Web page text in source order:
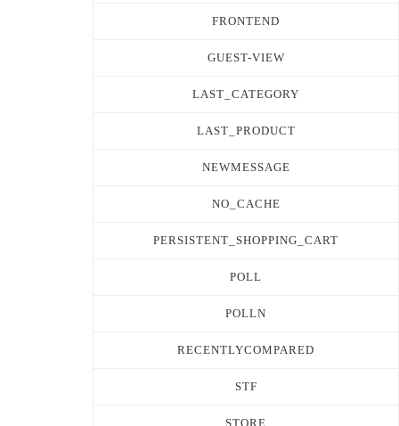
FRONTEND
GUEST-VIEW
LAST_CATEGORY
LAST_PRODUCT
NEWMESSAGE
NO_CACHE
PERSISTENT_SHOPPING_CART
POLL
POLLN
RECENTLYCOMPARED
STF
STORE